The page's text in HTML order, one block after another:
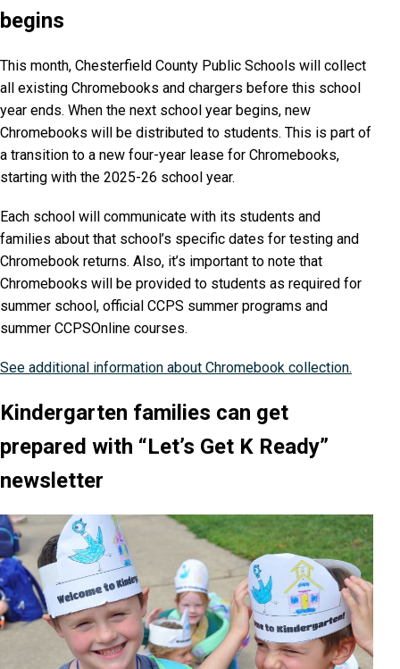
begins
This month, Chesterfield County Public Schools will collect
all existing Chromebooks and chargers before this school
year ends. When the next school year begins, new
Chromebooks will be distributed to students. This is part of
a transition to a new four-year lease for Chromebooks,
starting with the 2025-26 school year.
Each school will communicate with its students and
families about that school’s specific dates for testing and
Chromebook returns. Also, it’s important to note that
Chromebooks will be provided to students as required for
summer school, official CCPS summer programs and
summer CCPSOnline courses.
See additional information about Chromebook collection.
Kindergarten families can get
prepared with “Let’s Get K Ready”
newsletter